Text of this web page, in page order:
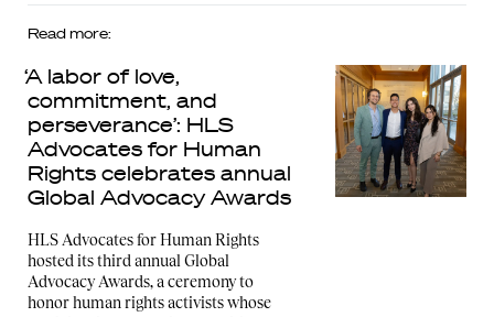
Read more:
‘A labor of love,
commitment, and
perseverance’: HLS
Advocates for Human
Rights celebrates annual
Global Advocacy Awards
HLS Advocates for Human Rights
hosted its third annual Global
Advocacy Awards, a ceremony to
honor human rights activists whose